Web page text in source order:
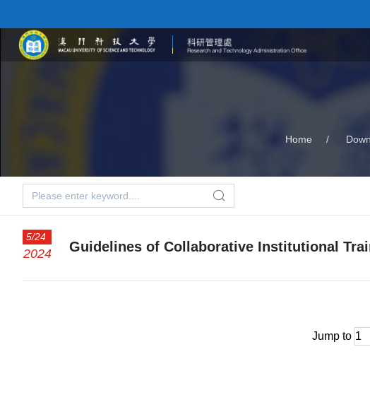
Home /
5/24
2024 Guidelines of Collaborative Institutional
Jump to